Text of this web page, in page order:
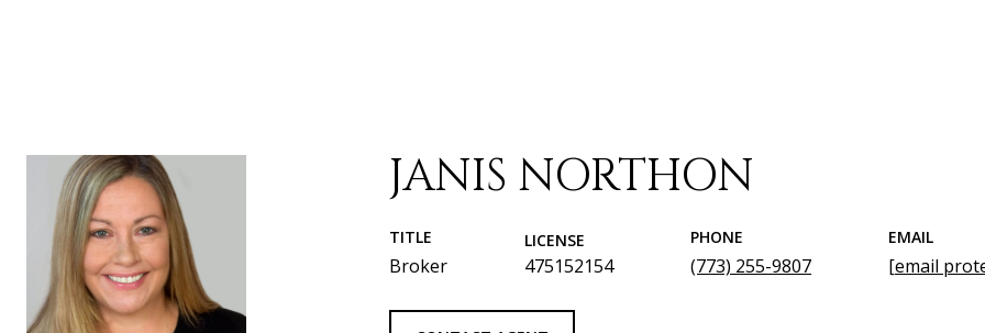
JANIS NORTHON
TITLE
Broker
LICENSE
475152154
PHONE
(773) 255-9807
EMAIL
[email